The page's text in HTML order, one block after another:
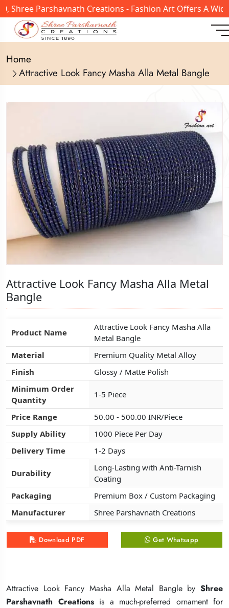
Parshavnath Creations - Fashion Art Offers A Wide
Home
Attractive Look Fancy Masha Alla Metal Bangle
Attractive Look Fancy Masha Alla Metal
Bangle
Product Name
Attractive Look Fancy Masha Alla
Metal Bangle
Material
Premium Quality Metal Alloy
Finish
Glossy / Matte Polish
Minimum Order
Quantity
1-5 Piece
Price Range
50.00 - 500.00 INR/Piece
Supply Ability
1000 Piece Per Day
Delivery Time
1-2 Days
Durability
Long-Lasting with Anti-Tarnish
Coating
Packaging
Premium Box / Custom Packaging
Manufacturer
Shree Parshavnath Creations
Download PDF Get Whatsapp
Attractive Look Fancy Masha Alla Metal Bangle by Shree
Parshavnath Creationsis a much-preferred ornament for
Attractive Look Fancy Masha Alla Metal
Bangle
Product Name
Attractive Look Fancy Masha Alla
Metal Bangle
Material
Premium Quality Metal Alloy
Finish
Glossy / Matte Polish
Minimum Order
Quantity
1-5 Piece
Price Range
50.00 - 500.00 INR/Piece
Supply Ability
1000 Piece Per Day
Delivery Time
1-2 Days
Durability
Long-Lasting with Anti-Tarnish
Coating
Packaging
Premium Box / Custom Packaging
Manufacturer
Shree Parshavnath Creations
Download PDF Get Whatsapp
Attractive Look Fancy Masha Alla Metal Bangle by Shree
Parshavnath Creationsis a much-preferred ornament for
Attractive Look Fancy Masha Alla Metal
Bangle
Product Name
Attractive Look Fancy Masha Alla
Metal Bangle
Material
Premium Quality Metal Alloy
Finish
Glossy / Matte Polish
Minimum Order
Quantity
1-5 Piece
Price Range
50.00 - 500.00 INR/Piece
Supply Ability
1000 Piece Per Day
Delivery Time
1-2 Days
Durability
Long-Lasting with Anti-Tarnish
Coating
Packaging
Premium Box / Custom Packaging
Manufacturer
Shree Parshavnath Creations
Download PDF Get Whatsapp
Attractive Look Fancy Masha Alla Metal Bangle by Shree
Parshavnath Creationsis a much-preferred ornament for